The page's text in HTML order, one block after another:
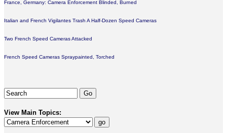
France, Germany: Camera Enforcement Blinded, Burned
Italian and French Vigilantes Trash A Half-Dozen Speed Cameras
Two French Speed Cameras Attacked
French Speed Cameras Spraypainted, Torched
View Main Topics: